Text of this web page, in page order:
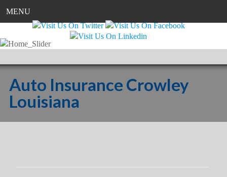
MENU
Auto Insurance Crowley
Louisiana